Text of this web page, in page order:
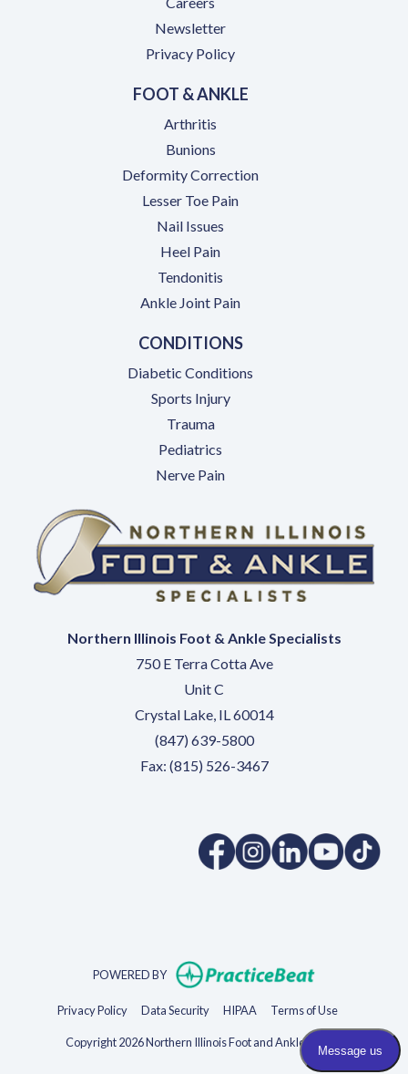
Newsletter
Privacy Policy
FOOT & ANKLE
Arthritis
Bunions
Deformity Correction
Lesser Toe Pain
Nail Issues
Heel Pain
Tendonitis
Ankle Joint Pain
CONDITIONS
Diabetic Conditions
Sports Injury
Trauma
Pediatrics
Nerve Pain
Northern Illinois Foot & Ankle Specialists
750 E Terra Cotta Ave
Unit C
Crystal Lake, IL 60014
(847) 639-5800
Fax: (815) 526-3467
(opens in a new tab)
(opens in a new tab)
(opens in a new
(opens in
POWERED BY (opens in new
Privacy Policy(opens in new tab)
Data Security(opens in new tab)
HIPAA(opens in new tab)
Terms of Use(opens in new
Copyright 2026 Northern Illinois Foot and Ankle Specialists